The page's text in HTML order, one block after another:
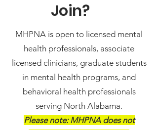
Join?
MHPNA is open to licensed mental
health professionals, associate
licensed clinicians, graduate students
in mental health programs, and
behavioral health professionals
serving North Alabama.
Please note: MHPNA does not